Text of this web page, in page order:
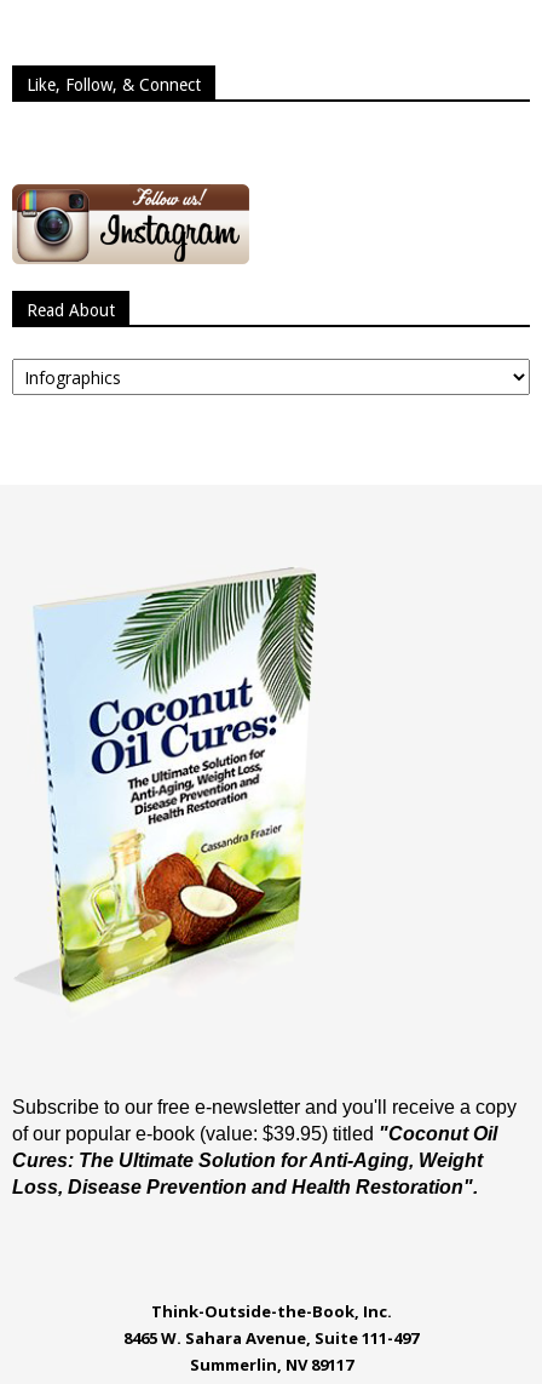
Like, Follow, & Connect
Read About
Read
About
Subscribe to our free e-newsletter and you'll receive a copy
of our popular e-book (value: $39.95) titled "Coconut Oil
Cures: The Ultimate Solution for Anti-Aging, Weight
Loss, Disease Prevention and Health Restoration".
Think-Outside-the-Book, Inc.
8465 W. Sahara Avenue, Suite 111-497
Summerlin, NV 89117